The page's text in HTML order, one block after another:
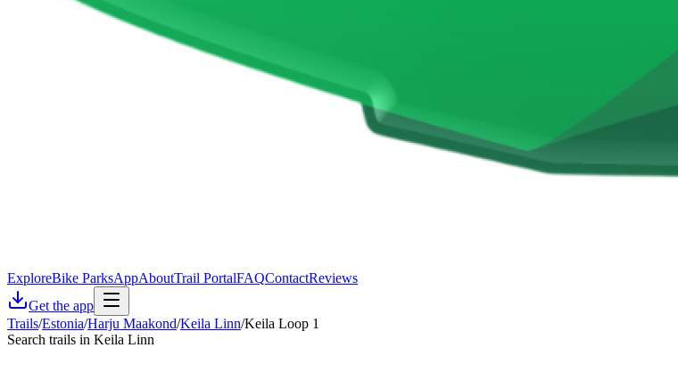
ExploreBike ParksAppAboutTrail PortalFAQContactReviews
Get the app
Trails/Estonia/Harju Maakond/Keila Linn/Keila Loop 1
Search trails in Keila Linn